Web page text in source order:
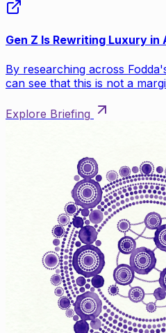
Gen Z Is Rewriting Luxury in
By researching across
can see that this is not a
Explore Briefing